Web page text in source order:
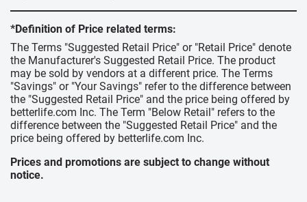
*Definition of Price related terms:
The Terms "Suggested Retail Price" or "Retail Price" denote
the Manufacturer's Suggested Retail Price. The product
may be sold by vendors at a different price. The Terms
"Savings" or "Your Savings" refer to the difference between
the "Suggested Retail Price" and the price being offered by
betterlife.com Inc. The Term "Below Retail" refers to the
difference between the "Suggested Retail Price" and the
price being offered by betterlife.com Inc.
Prices and promotions are subject to change without
notice.